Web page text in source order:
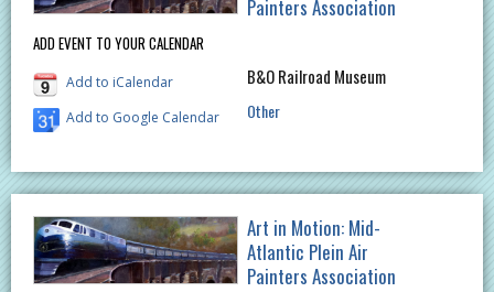
ADD EVENT TO YOUR CALENDAR
Add to iCalendar
Add to Google Calendar
Painters Association
B&O Railroad Museum
Other
Art in Motion: Mid-
Atlantic Plein Air
Painters Association